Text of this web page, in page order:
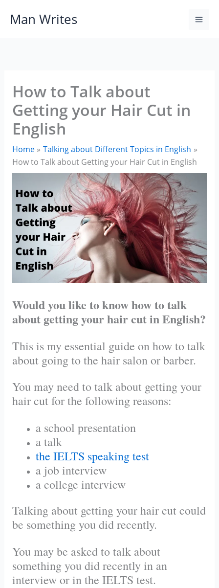
Man Writes
How to Talk about
Getting your Hair Cut in
English
Home
Talking about Different Topics in English
How to Talk about Getting your Hair Cut in English
Would you like to know how to talk
about getting your hair cut in English?
This is my essential guide on how to talk
about going to the hair salon or barber.
You may need to talk about getting your
hair cut for the following reasons:
a school presentation
a talk
the IELTS speaking test
a job interview
a college interview
Talking about getting your hair cut could
be something you did recently.
You may be asked to talk about
something you did recently in an
interview or in the IELTS test.